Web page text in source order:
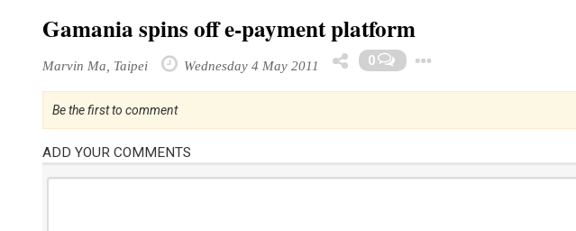
Gamania spins off e-payment platform
Marvin Ma, Taipei Wednesday 4 May 2011 0
Be the first to comment
ADD YOUR COMMENTS